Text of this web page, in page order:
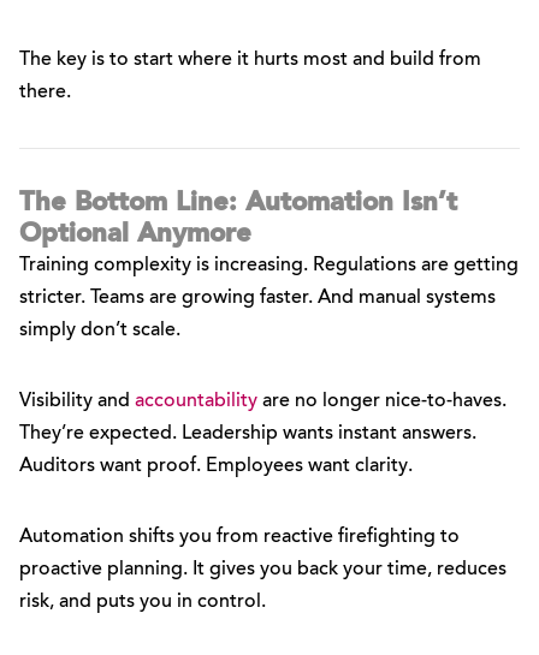
The key is to start where it hurts most and build from
there.
The Bottom Line: Automation Isn’t
Optional Anymore
Training complexity is increasing. Regulations are getting
stricter. Teams are growing faster. And manual systems
simply don’t scale.
Visibility and accountability are no longer nice-to-haves.
They’re expected. Leadership wants instant answers.
Auditors want proof. Employees want clarity.
Automation shifts you from reactive firefighting to
proactive planning. It gives you back your time, reduces
risk, and puts you in control.